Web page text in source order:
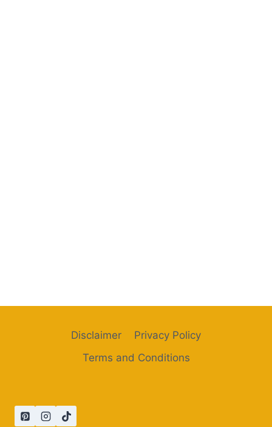
Disclaimer
Privacy Policy
Terms and Conditions